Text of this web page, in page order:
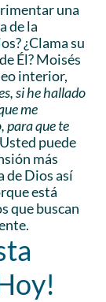
una
de la
¿Clama su
Él? Moisés
interior,
si he hallado
me
para que te
puede
más
de Dios así
está
que buscan